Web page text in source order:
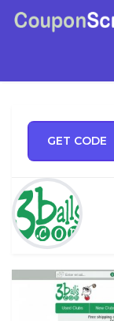
GET CODE
MMIE